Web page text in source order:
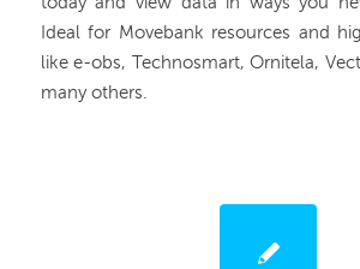
Ideal for Movebank resources and
like e-obs, Technosmart, Ornitela,
many others.